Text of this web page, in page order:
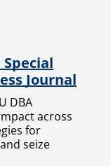
Special
Journal
DBA
across
for
seize